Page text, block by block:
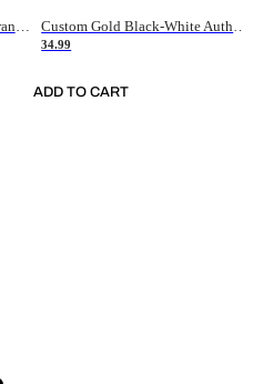
34.99
ADD TO CART